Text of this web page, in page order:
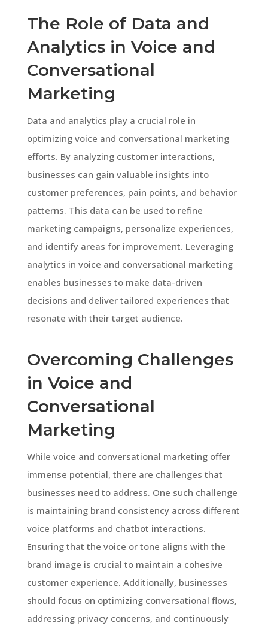
The Role of Data and
Analytics in Voice and
Conversational
Marketing
Data and analytics play a crucial role in
optimizing voice and conversational marketing
efforts. By analyzing customer interactions,
businesses can gain valuable insights into
customer preferences, pain points, and behavior
patterns. This data can be used to refine
marketing campaigns, personalize experiences,
and identify areas for improvement. Leveraging
analytics in voice and conversational marketing
enables businesses to make data-driven
decisions and deliver tailored experiences that
resonate with their target audience.
Overcoming Challenges
in Voice and
Conversational
Marketing
While voice and conversational marketing offer
immense potential, there are challenges that
businesses need to address. One such challenge
is maintaining brand consistency across different
voice platforms and chatbot interactions.
Ensuring that the voice or tone aligns with the
brand image is crucial to maintain a cohesive
customer experience. Additionally, businesses
should focus on optimizing conversational flows,
addressing privacy concerns, and continuously